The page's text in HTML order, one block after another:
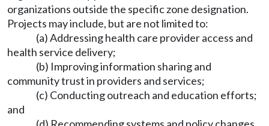
organizations outside the specific zone designation.
Projects may include, but are not limited to:
(a) Addressing health care provider access and
health service delivery;
(b) Improving information sharing and
community trust in providers and services;
(c) Conducting outreach and education efforts;
and